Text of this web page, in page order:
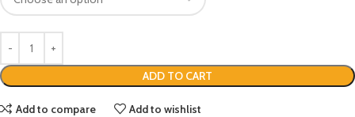
ADD TO CART
Add to compare Add to wishlist